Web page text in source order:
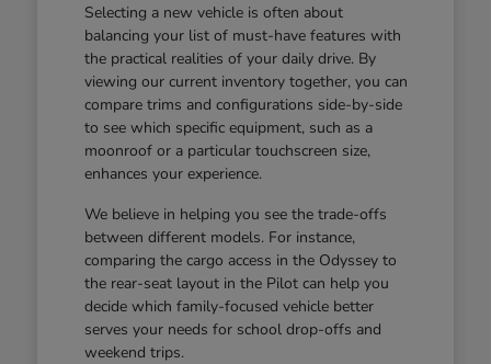
Selecting a new vehicle is often about
balancing your list of must-have features with
the practical realities of your daily drive. By
viewing our current inventory together, you can
compare trims and configurations side-by-side
to see which specific equipment, such as a
moonroof or a particular touchscreen size,
enhances your experience.
We believe in helping you see the trade-offs
between different models. For instance,
comparing the cargo access in the Odyssey to
the rear-seat layout in the Pilot can help you
decide which family-focused vehicle better
serves your needs for school drop-offs and
weekend trips.